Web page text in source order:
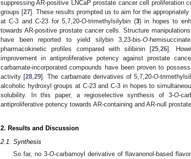
suppressing AR-positive LNCaP prostate cancer cell proliferation
groups [27]. These results prompted us to aim for the
at C-3 and C-23 for 5,7,20-O-trimethylsilybin (3) in hopes to
towards AR-positive prostate cancer cells. Structure
have been reported to yield silybin 3,23-bis-O-
pharmacokinetic profiles compared with silibinin [25 ,26].
improvement in antiproliferative potency against prostate
carbamate-incorporated compounds have been proven to
activity [28 ,29]. The carbamate derivatives of 5,7,20-O-
alcoholic hydroxyl groups at C-23 and C-3 in hopes to
solubility. In this paper, a regioselective synthesis of 3-O-
antiproliferative potency towards AR-containing and AR-null
2. Results and Discussion
2.1. Synthesis
So far, no 3-O-carbamoyl derivative of flavanonol-based